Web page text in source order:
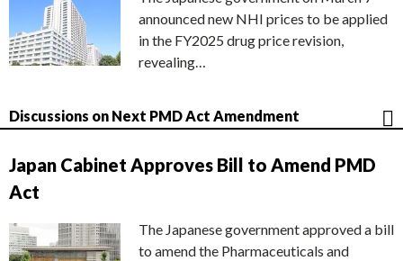
announced new NHI prices to be applied
in the FY2025 drug price revision,
revealing…
Discussions on Next PMD Act Amendment
Japan Cabinet Approves Bill to Amend PMD
Act
The Japanese government approved a bill
to amend the Pharmaceuticals and